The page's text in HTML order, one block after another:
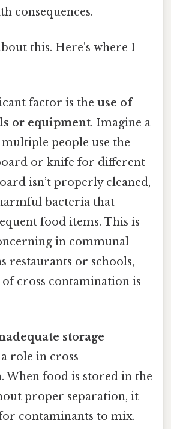
consequences.
this. Here's where I
factor is the use of
or equipment. Imagine a
people use the
or knife for different
isn’t properly cleaned,
bacteria that
food items. This is
in communal
restaurants or schools,
cross contamination is
storage
role in cross
When food is stored in the
proper separation, it
contaminants to mix.